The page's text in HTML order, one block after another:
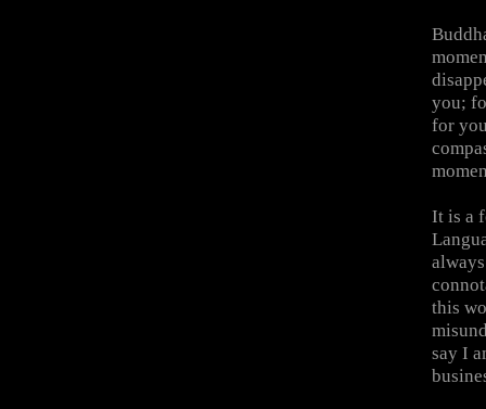
you;
for
It is a
this
say I